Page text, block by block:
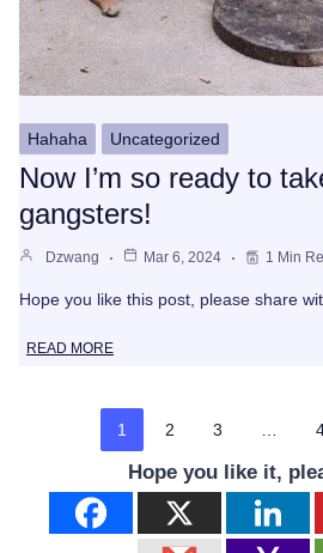
Hahaha Uncategorized
Now I’m so ready to
gangsters!
Dzwang Mar 6, 2024 1 Min
Hope you like this post, please share
READ MORE
1 2 3
Hope you like it,